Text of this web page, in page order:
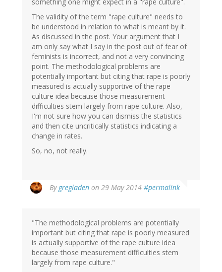
something one might expect in a "rape culture".
The validity of the term "rape culture" needs to
be understood in relation to what is meant by it.
As discussed in the post. Your argument that I
am only say what I say in the post out of fear of
feminists is incorrect, and not a very convincing
point. The methodological problems are
potentially important but citing that rape is poorly
measured is actually supportive of the rape
culture idea because those measurement
difficulties stem largely from rape culture. Also,
I'm not sure how you can dismiss the statistics
and then cite uncritically statistics indicating a
change in rates.
So, no, not really.
By gregladen on 29 May 2014 #permalink
reply
RenAMan
(not
verified)
"The methodological problems are potentially
important but citing that rape is poorly measured
is actually supportive of the rape culture idea
because those measurement difficulties stem
largely from rape culture."